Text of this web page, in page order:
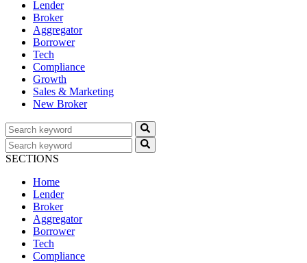
Lender
Broker
Aggregator
Borrower
Tech
Compliance
Growth
Sales & Marketing
New Broker
SECTIONS
Home
Lender
Broker
Aggregator
Borrower
Tech
Compliance